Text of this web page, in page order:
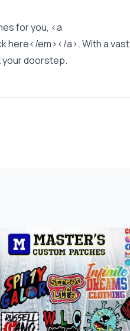
for you, <a
em></a>. With a vast
your doorstep.